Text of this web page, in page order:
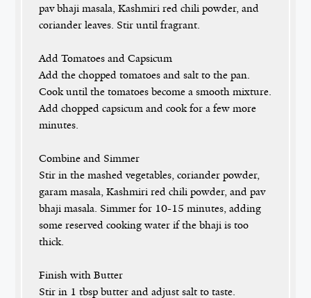
pav bhaji masala, Kashmiri red chili powder, and
coriander leaves. Stir until fragrant.
Add Tomatoes and Capsicum
Add the chopped tomatoes and salt to the pan.
Cook until the tomatoes become a smooth mixture.
Add chopped capsicum and cook for a few more
minutes.
Combine and Simmer
Stir in the mashed vegetables, coriander powder,
garam masala, Kashmiri red chili powder, and pav
bhaji masala. Simmer for 10-15 minutes, adding
some reserved cooking water if the bhaji is too
thick.
Finish with Butter
Stir in 1 tbsp butter and adjust salt to taste.